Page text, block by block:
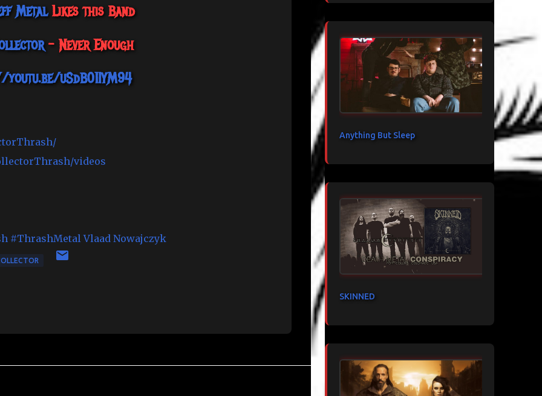
MetalLikes this Band
- Never Enough
uSdB01IYM94
videos
#ThrashMetal Vlaad Nowajczyk
Anything But Sleep
SKINNED